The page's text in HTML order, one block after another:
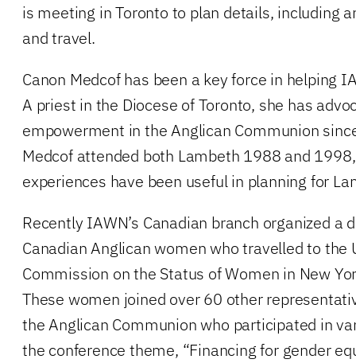
is meeting in Toronto to plan details, including
and travel.
Canon Medcof has been a key force in helping
A priest in the Diocese of Toronto, she has
empowerment in the Anglican Communion
Medcof attended both Lambeth 1988 and
experiences have been useful in planning for
Recently IAWN’s Canadian branch organized a
Canadian Anglican women who travelled to the
Commission on the Status of Women in New
These women joined over 60 other
the Anglican Communion who participated in
the conference theme, “Financing for gender